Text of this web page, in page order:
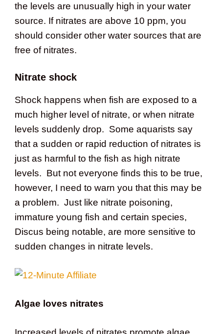
the levels are unusually high in your water
source. If nitrates are above 10 ppm, you
should consider other water sources that are
free of nitrates.
Nitrate shock
Shock happens when fish are exposed to a
much higher level of nitrate, or when nitrate
levels suddenly drop. Some aquarists say
that a sudden or rapid reduction of nitrates is
just as harmful to the fish as high nitrate
levels. But not everyone finds this to be true,
however, I need to warn you that this may be
a problem. Just like nitrate poisoning,
immature young fish and certain species,
Discus being notable, are more sensitive to
sudden changes in nitrate levels.
Algae loves nitrates